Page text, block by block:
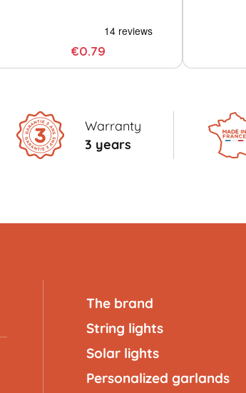
€0.79
Warranty
3 years
The brand
String lights
Solar lights
Personalized garlands